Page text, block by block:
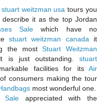
stuart weitzman usatours you
describe it as the top Jordan
Salewhich have no
stuart weitzman canada it
the mostStuart Weitzman
is just outstanding.stuart
facilities for its Air
consumers making the tour
most wonderful one.
Sale appreciated with the